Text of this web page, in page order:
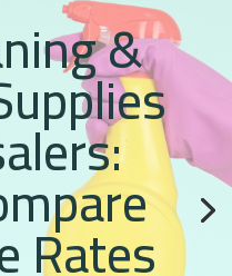
&
Rates